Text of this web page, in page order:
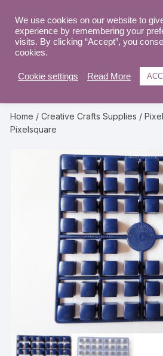
content
Home /Creative Crafts Supplies /
Pixelsquare
We use cookies on our website to
experience by remembering your
visits. By clicking “Accept”, you
cookies.
Cookie settings Read More